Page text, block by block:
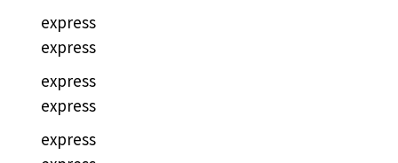
express
express
express
express
express